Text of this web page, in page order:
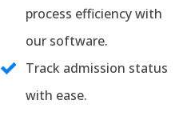
process efficiency with
our software.
Track admission status
with ease.